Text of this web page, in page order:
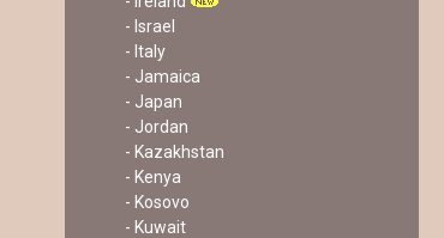
- Israel
- Italy
- Jamaica
- Japan
- Jordan
- Kazakhstan
- Kenya
- Kosovo
- Kuwait